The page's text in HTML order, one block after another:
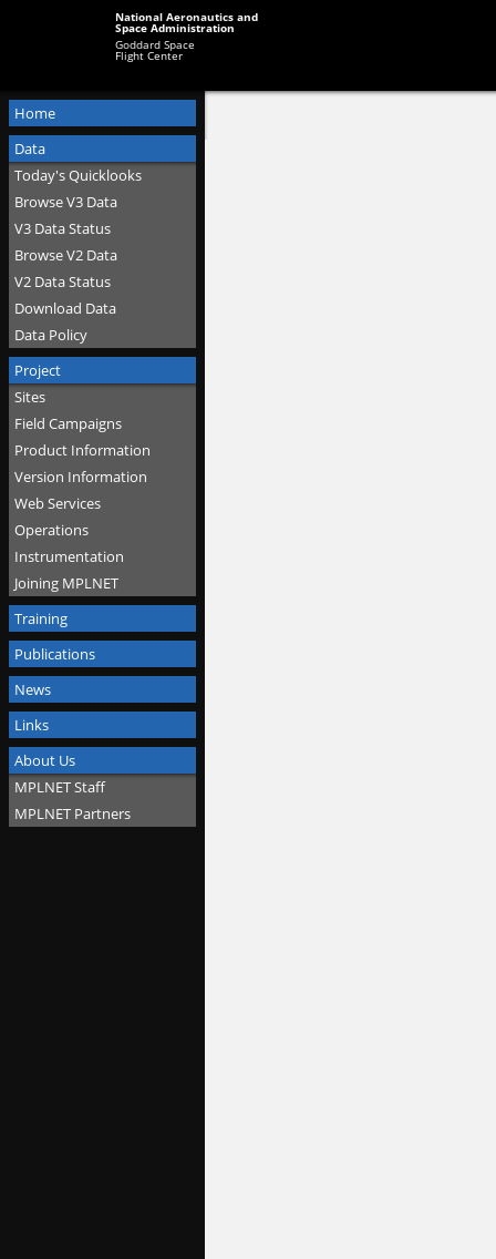
National Aeronautics and
Space Administration
Goddard Space
Flight Center
Home
Data
Today's Quicklooks
Browse V3 Data
V3 Data Status
Browse V2 Data
V2 Data Status
Download Data
Data Policy
Project
Sites
Field Campaigns
Product Information
Version Information
Web Services
Operations
Instrumentation
Joining MPLNET
Training
Publications
News
Links
About Us
MPLNET Staff
MPLNET Partners